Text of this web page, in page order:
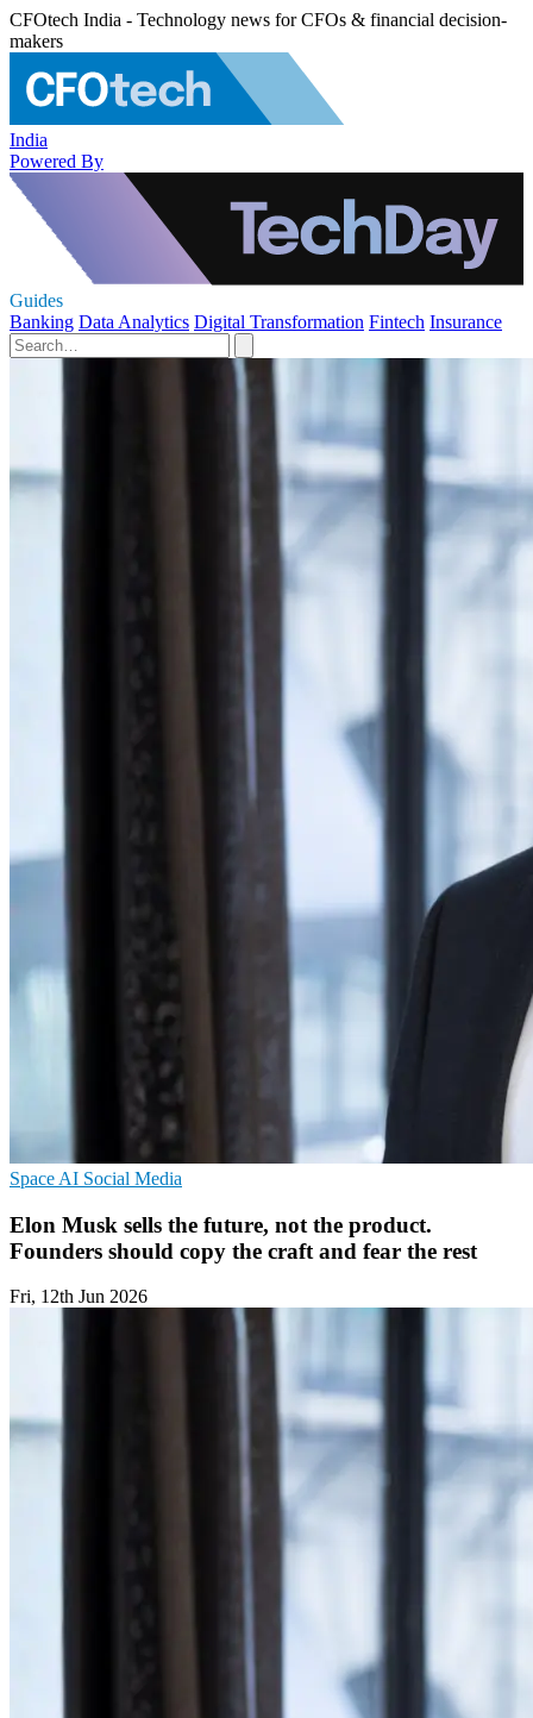
CFOtech India - Technology news for CFOs & financial decision-
makers
India
Powered By
Guides
Banking Data Analytics Digital Transformation Fintech Insurance
Space AI Social Media
Elon Musk sells the future, not the product.
Founders should copy the craft and fear the rest
Fri, 12th Jun 2026